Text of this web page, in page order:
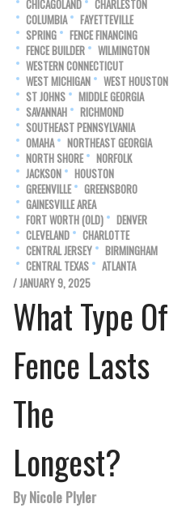
CHICAGOLAND
CHARLESTON
COLUMBIA
FAYETTEVILLE
SPRING
FENCE FINANCING
FENCE BUILDER
WILMINGTON
WESTERN CONNECTICUT
WEST MICHIGAN
WEST HOUSTON
ST JOHNS
MIDDLE GEORGIA
SAVANNAH
RICHMOND
SOUTHEAST PENNSYLVANIA
OMAHA
NORTHEAST GEORGIA
NORTH SHORE
NORFOLK
JACKSON
HOUSTON
GREENVILLE
GREENSBORO
GAINESVILLE AREA
FORT WORTH (OLD)
DENVER
CLEVELAND
CHARLOTTE
CENTRAL JERSEY
BIRMINGHAM
CENTRAL TEXAS
ATLANTA
/ JANUARY 9, 2025
What Type Of
Fence Lasts
The
Longest?
By Nicole Plyler